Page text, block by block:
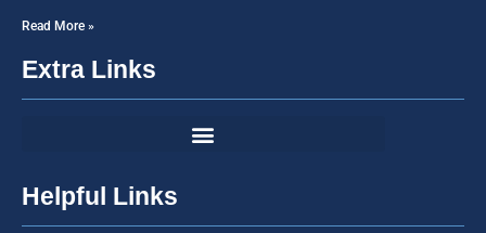
Read More »
Extra Links
Helpful Links